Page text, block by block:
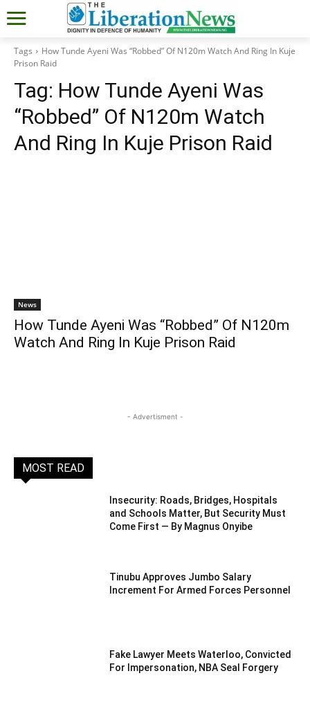
Tags
How Tunde Ayeni Was “Robbed” Of N120m Watch And Ring In Kuje
Prison Raid
Tag: How Tunde Ayeni Was
“Robbed” Of N120m Watch
And Ring In Kuje Prison Raid
News
How Tunde Ayeni Was “Robbed” Of N120m
Watch And Ring In Kuje Prison Raid
- Advertisment -
MOST READ
Insecurity: Roads, Bridges, Hospitals
and Schools Matter, But Security Must
Come First — By Magnus Onyibe
Tinubu Approves Jumbo Salary
Increment For Armed Forces Personnel
Fake Lawyer Meets Waterloo, Convicted
For Impersonation, NBA Seal Forgery